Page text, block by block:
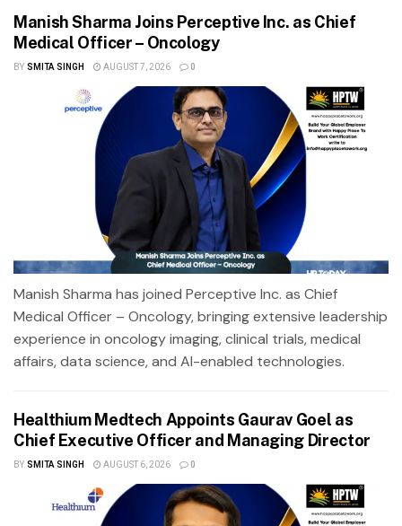
Manish Sharma Joins Perceptive Inc. as Chief
Medical Officer – Oncology
BY SMITA SINGH AUGUST 7, 2026 0
Manish Sharma has joined Perceptive Inc. as Chief
Medical Officer – Oncology, bringing extensive leadership
experience in oncology imaging, clinical trials, medical
affairs, data science, and AI-enabled technologies.
Healthium Medtech Appoints Gaurav Goel as
Chief Executive Officer and Managing Director
BY SMITA SINGH AUGUST 6, 2026 0